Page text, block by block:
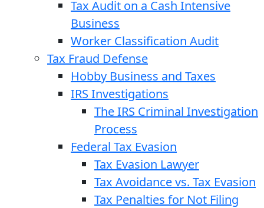
Tax Audit on a Cash Intensive
Business
Worker Classification Audit
Tax Fraud Defense
Hobby Business and Taxes
IRS Investigations
The IRS Criminal Investigation
Process
Federal Tax Evasion
Tax Evasion Lawyer
Tax Avoidance vs. Tax Evasion
Tax Penalties for Not Filing